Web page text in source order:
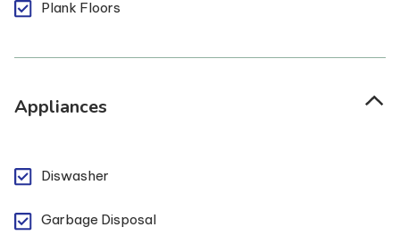
Plank Floors
Appliances
Diswasher
Garbage Disposal